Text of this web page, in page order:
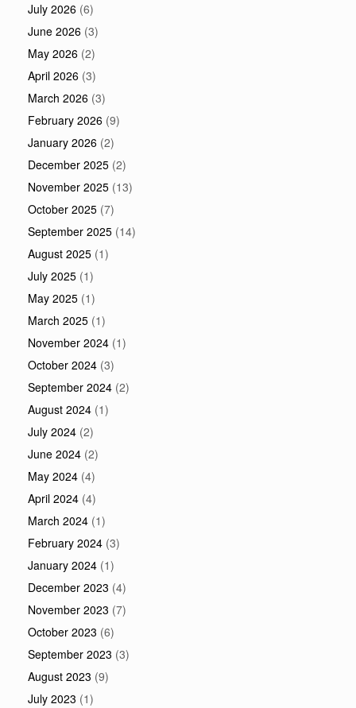
July 2026 (6)
June 2026 (3)
May 2026 (2)
April 2026 (3)
March 2026 (3)
February 2026 (9)
January 2026 (2)
December 2025 (2)
November 2025 (13)
October 2025 (7)
September 2025 (14)
August 2025 (1)
July 2025 (1)
May 2025 (1)
March 2025 (1)
November 2024 (1)
October 2024 (3)
September 2024 (2)
August 2024 (1)
July 2024 (2)
June 2024 (2)
May 2024 (4)
April 2024 (4)
March 2024 (1)
February 2024 (3)
January 2024 (1)
December 2023 (4)
November 2023 (7)
October 2023 (6)
September 2023 (3)
August 2023 (9)
July 2023 (1)